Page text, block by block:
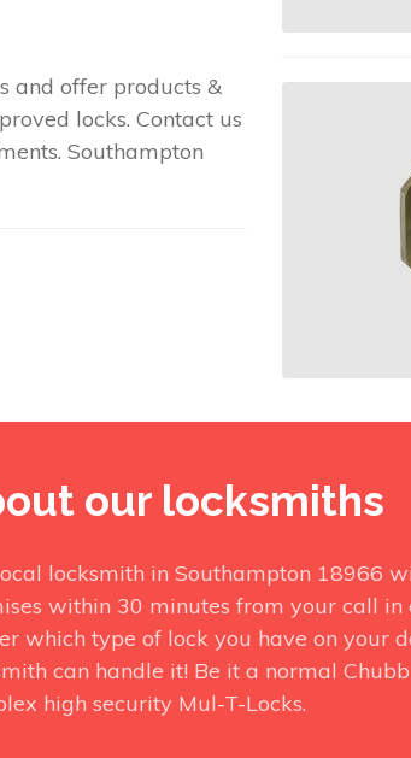
and offer products &
locks. Contact us
Southampton
our locksmiths
locksmith in Southampton 18966
within 30 minutes from your call in
which type of lock you have on your
can handle it! Be it a normal
high security Mul-T-Locks.